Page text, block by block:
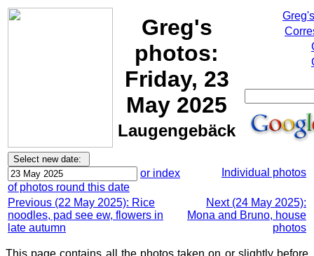
Greg's
photos:
Friday, 23
May 2025
Laugengebäck
or index
of photos round this date
Individual photos
Previous (22 May 2025): Rice
noodles, pad see ew, flowers in
late autumn
Next (24 May 2025):
Mona and Bruno, house
photos
This page contains all the photos taken on or slightly before